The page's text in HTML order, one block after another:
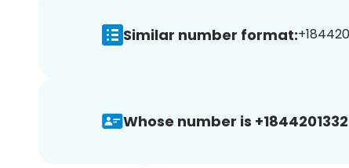
Similar number format:
Whose number is